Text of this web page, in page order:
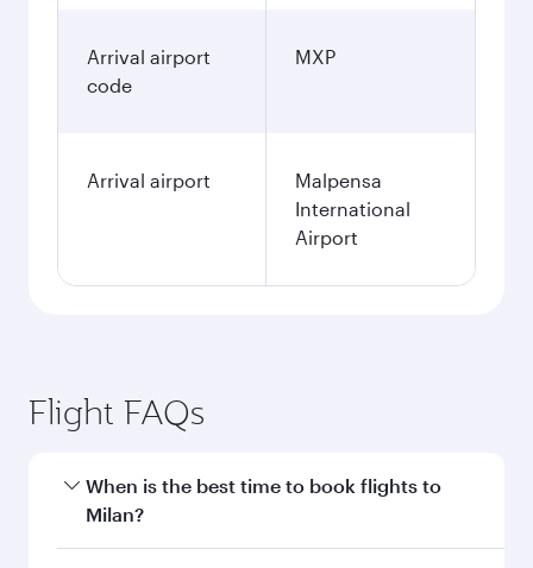
Arrival airport
code
MXP
Arrival airport
Malpensa
International
Airport
Flight FAQs
When is the best time to book flights to
Milan?